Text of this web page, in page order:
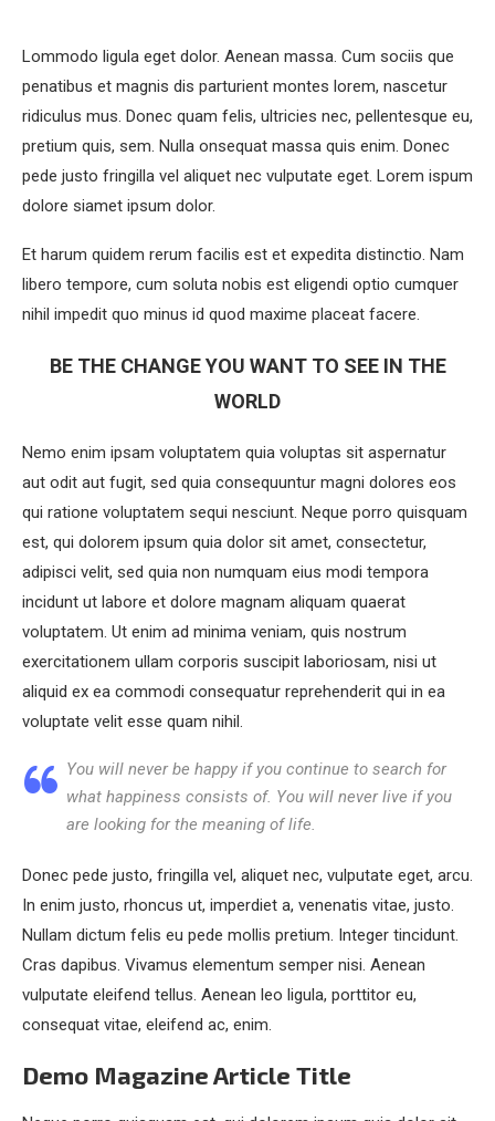
Lommodo ligula eget dolor. Aenean massa. Cum sociis que
penatibus et magnis dis parturient montes lorem, nascetur
ridiculus mus. Donec quam felis, ultricies nec, pellentesque eu,
pretium quis, sem. Nulla onsequat massa quis enim. Donec
pede justo fringilla vel aliquet nec vulputate eget. Lorem ispum
dolore siamet ipsum dolor.
Et harum quidem rerum facilis est et expedita distinctio. Nam
libero tempore, cum soluta nobis est eligendi optio cumquer
nihil impedit quo minus id quod maxime placeat facere.
BE THE CHANGE YOU WANT TO SEE IN THE
WORLD
Nemo enim ipsam voluptatem quia voluptas sit aspernatur
aut odit aut fugit, sed quia consequuntur magni dolores eos
qui ratione voluptatem sequi nesciunt. Neque porro quisquam
est, qui dolorem ipsum quia dolor sit amet, consectetur,
adipisci velit, sed quia non numquam eius modi tempora
incidunt ut labore et dolore magnam aliquam quaerat
voluptatem. Ut enim ad minima veniam, quis nostrum
exercitationem ullam corporis suscipit laboriosam, nisi ut
aliquid ex ea commodi consequatur reprehenderit qui in ea
voluptate velit esse quam nihil.
You will never be happy if you continue to search for
what happiness consists of. You will never live if you
are looking for the meaning of life.
Donec pede justo, fringilla vel, aliquet nec, vulputate eget, arcu.
In enim justo, rhoncus ut, imperdiet a, venenatis vitae, justo.
Nullam dictum felis eu pede mollis pretium. Integer tincidunt.
Cras dapibus. Vivamus elementum semper nisi. Aenean
vulputate eleifend tellus. Aenean leo ligula, porttitor eu,
consequat vitae, eleifend ac, enim.
Demo Magazine Article Title